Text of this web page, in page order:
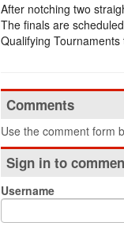
After notching two
The finals are
Qualifying
Comments
Use the comment form
Sign in to
Username